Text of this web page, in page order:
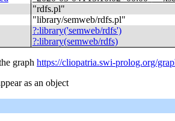
"rdfs.pl"
"library/semweb/rdfs.pl"
?:library('semweb/rdfs')
?:library(semweb/rdfs)
graph https://cliopatria.swi-prolog.org/
as an object